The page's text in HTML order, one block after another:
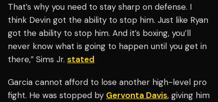
That’s why you need to stay sharp on defense. I
think Devin got the ability to stop him. Just like Ryan
got the ability to stop him. And it’s boxing, you’ll
never know what is going to happen until you get in
there,” Sims Jr. stated
Garcia cannot afford to lose another high-level pro
fight. He was stopped by Gervonta Davis, giving him